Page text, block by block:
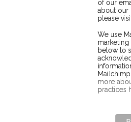
of our
about our
please
We use
below to
more
practices